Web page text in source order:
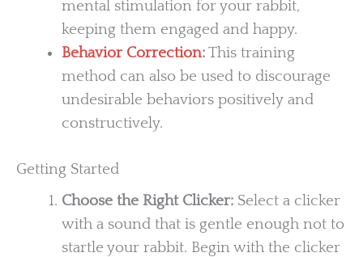
mental stimulation for your rabbit,
keeping them engaged and happy.
Behavior Correction:This training
method can also be used to discourage
undesirable behaviors positively and
constructively.
Getting Started
Choose the Right Clicker:Select a clicker
with a sound that is gentle enough not to
startle your rabbit. Begin with the clicker